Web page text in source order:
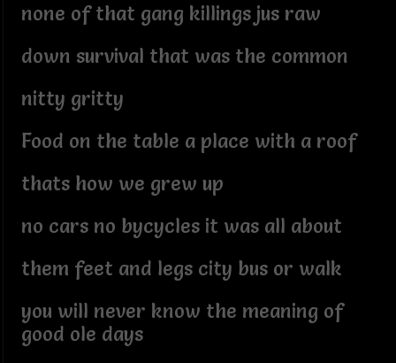
none of that gang killings jus raw
down survival that was the common
nitty gritty
Food on the table a place with a roof
thats how we grew up
no cars no bycycles it was all about
them feet and legs city bus or walk
you will never know the meaning of
good ole days